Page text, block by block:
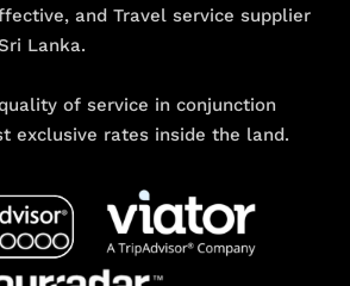
and Travel service supplier
Lanka.
of service in conjunction
exclusive rates inside the land.